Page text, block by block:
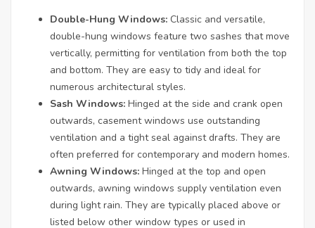
Double-Hung Windows: Classic and versatile,
double-hung windows feature two sashes that move
vertically, permitting for ventilation from both the top
and bottom. They are easy to tidy and ideal for
numerous architectural styles.
Sash Windows: Hinged at the side and crank open
outwards, casement windows use outstanding
ventilation and a tight seal against drafts. They are
often preferred for contemporary and modern homes.
Awning Windows: Hinged at the top and open
outwards, awning windows supply ventilation even
during light rain. They are typically placed above or
listed below other window types or used in